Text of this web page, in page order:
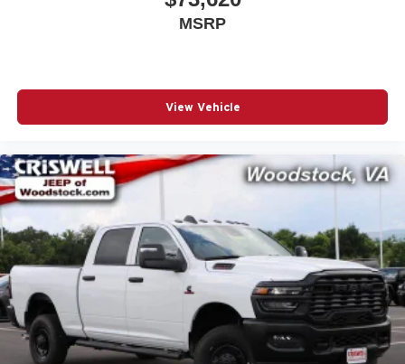
MSRP
View Vehicle